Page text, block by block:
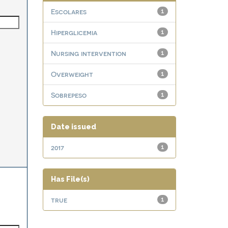
1
Escolares
1
Hiperglicemia
1
Nursing intervention
1
Overweight
1
Sobrepeso
Date issued
1
2017
Has File(s)
1
true